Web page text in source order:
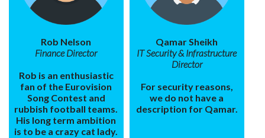
Rob Nelson
Finance Director
Rob is an enthusiastic
fan of the Eurovision
Song Contest and
rubbish football teams.
His long term ambition
is to be a crazy cat lady.
Qamar Sheikh
IT Security & Infrastructure
Director
For security reasons,
we do not have a
description for Qamar.